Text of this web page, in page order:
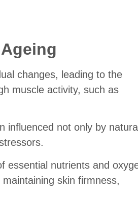
changes, leading to the
muscle activity, such as
influenced not only by natural
essential nutrients and
skin firmness,